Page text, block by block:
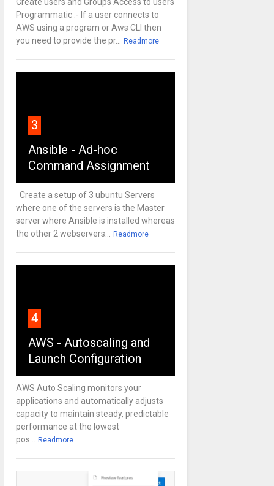
Create users and Groups Access to users
Programmatic :- If a user connects to
AWS using a program or Aws CLI then
you need to provide the pr... Readmore
3
Ansible - Ad-hoc
Command Assignment
Create a setup of 3 ubuntu Servers
where one of the servers is the Master
server where Ansible is installed whereas
the other 2 webservers... Readmore
4
AWS - Autoscaling and
Launch Configuration
AWS Auto Scaling monitors your
applications and automatically adjusts
capacity to maintain steady, predictable
performance at the lowest
pos... Readmore